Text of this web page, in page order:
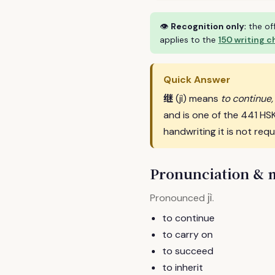
👁 Recognition only: the
applies to the 150 writing
Quick Answer
继(jì) means to
and is one of the 441
handwriting it is not
Pronunciation &
Pronounced jì.
to continue
to carry on
to succeed
to inherit